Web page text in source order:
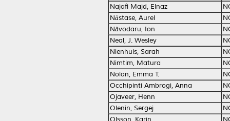
Najafi Majd, Elnaz
Năstase, Aurel
Năvodaru, Ion
Neal, J. Wesley
Nienhuis, Sarah
Nimtim, Matura
Nolan, Emma T.
Occhipinti Ambrogi, Anna
Ojaveer, Henn
Olenin, Sergej
Olsson, Karin